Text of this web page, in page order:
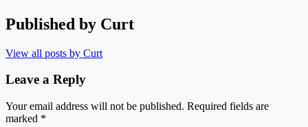
Published by Curt
View all posts by Curt
Leave a Reply
Your email address will not be published. Required fields are
marked *